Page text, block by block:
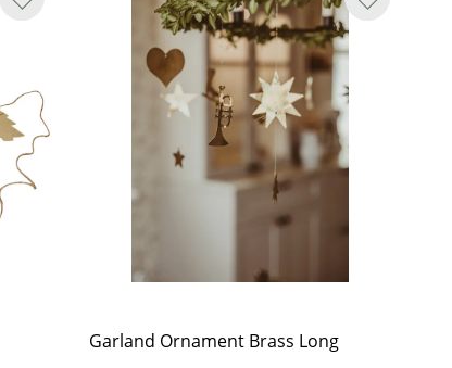
Garland Ornament Brass Long